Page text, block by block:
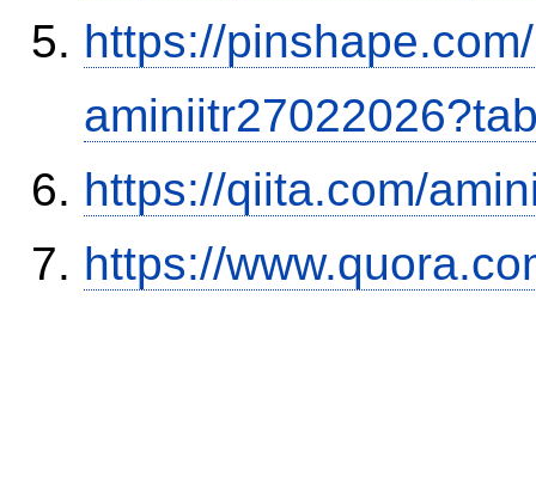
https://
https://qiita.com/
https://